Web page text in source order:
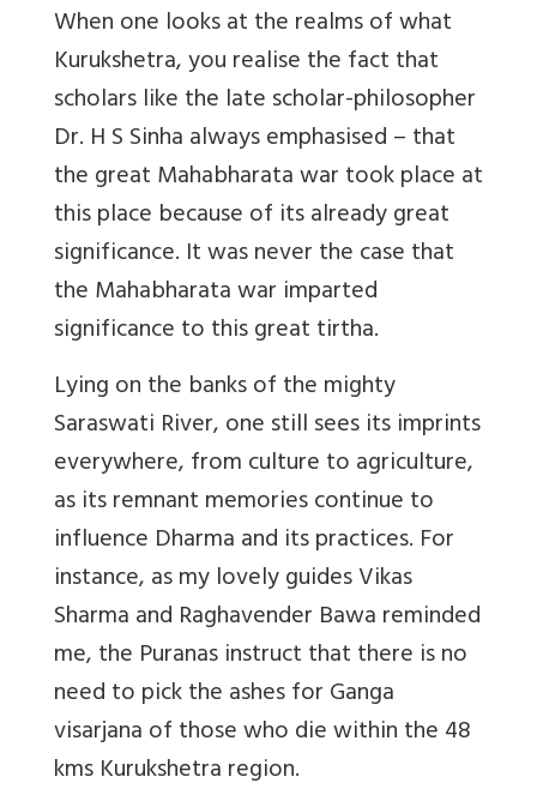
When one looks at the realms of what
Kurukshetra, you realise the fact that
scholars like the late scholar-philosopher
Dr. H S Sinha always emphasised – that
the great Mahabharata war took place at
this place because of its already great
significance. It was never the case that
the Mahabharata war imparted
significance to this great tirtha.
Lying on the banks of the mighty
Saraswati River, one still sees its imprints
everywhere, from culture to agriculture,
as its remnant memories continue to
influence Dharma and its practices. For
instance, as my lovely guides Vikas
Sharma and Raghavender Bawa reminded
me, the Puranas instruct that there is no
need to pick the ashes for Ganga
visarjana of those who die within the 48
kms Kurukshetra region.